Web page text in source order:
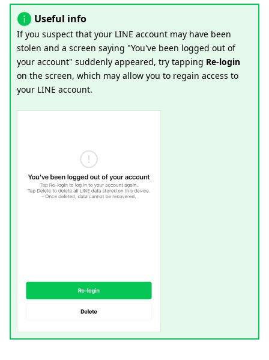
Useful info
If you suspect that your LINE account may have been
stolen and a screen saying "You've been logged out of
your account" suddenly appeared, try tapping Re-login
on the screen, which may allow you to regain access to
your LINE account.